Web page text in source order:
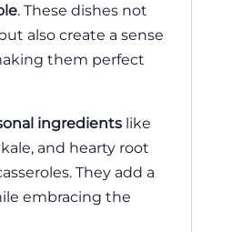
. These dishes not
also create a sense
them perfect
ingredients like
and hearty root
They add a
embracing the